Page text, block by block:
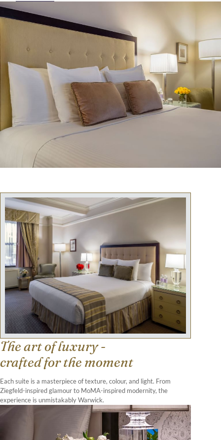
The art of luxury -
crafted for the moment
Each suite is a masterpiece of texture, colour, and light. From
Ziegfeld-inspired glamour to MoMA-inspired modernity, the
experience is unmistakably Warwick.